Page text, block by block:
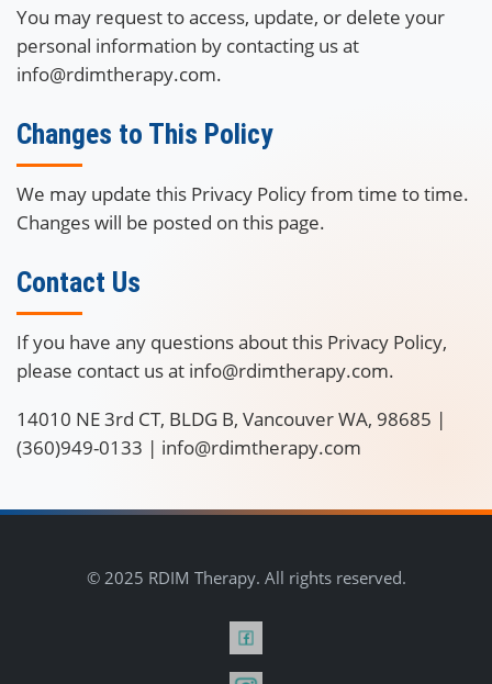
You may request to access, update, or delete your
personal information by contacting us at
info@rdimtherapy.com.
Changes to This Policy
We may update this Privacy Policy from time to time.
Changes will be posted on this page.
Contact Us
If you have any questions about this Privacy Policy,
please contact us at info@rdimtherapy.com.
14010 NE 3rd CT, BLDG B, Vancouver WA, 98685 |
(360)949-0133 | info@rdimtherapy.com
© 2025 RDIM Therapy. All rights reserved.